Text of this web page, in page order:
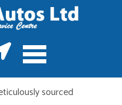
sourced